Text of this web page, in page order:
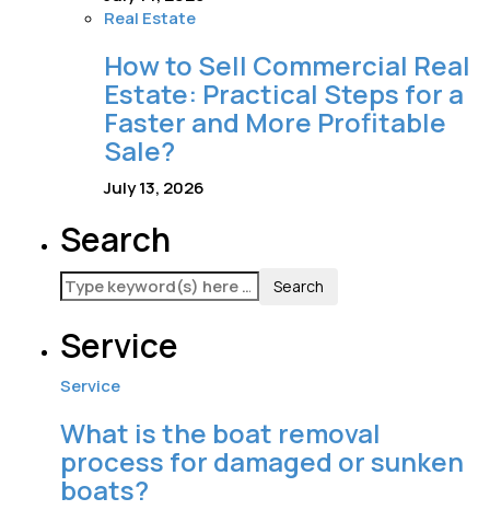
Real Estate
How to Sell Commercial Real
Estate: Practical Steps for a
Faster and More Profitable
Sale?
July 13, 2026
Search
Service
Service
What is the boat removal
process for damaged or sunken
boats?